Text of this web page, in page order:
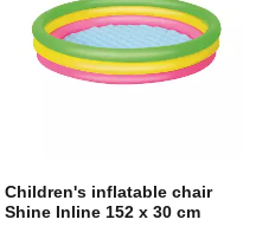
Children's inflatable chair
Shine Inline 152 x 30 cm